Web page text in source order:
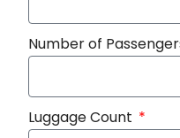
Number of
Luggage Count